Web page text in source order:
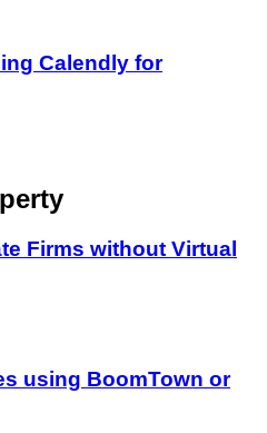
Calendly for
Firms without Virtual
using BoomTown or